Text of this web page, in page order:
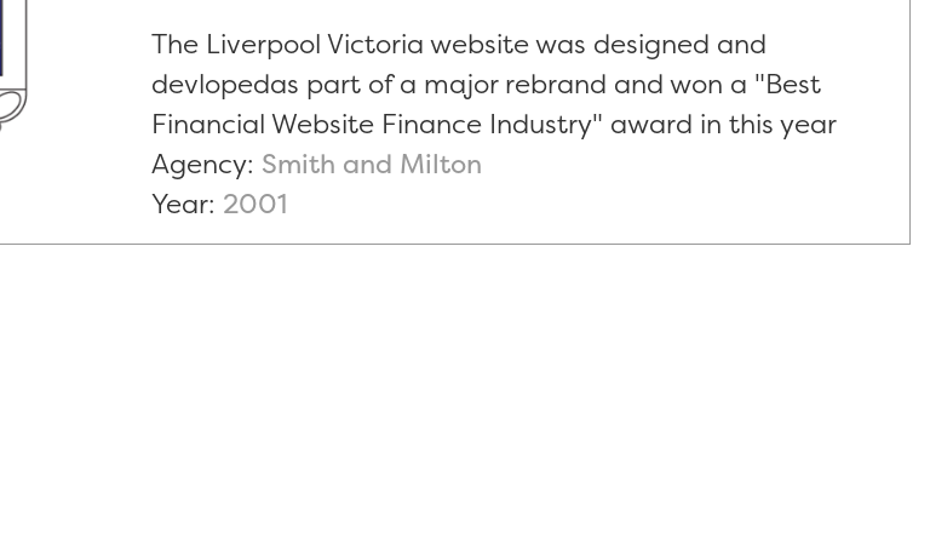
The Liverpool Victoria website was designed and
devlopedas part of a major rebrand and won a "Best
Financial Website Finance Industry" award in this year
Agency: Smith and Milton
Year: 2001